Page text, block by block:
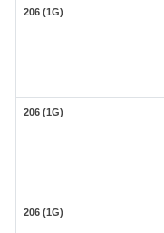
206 (1G)
206 (1G)
206 (1G)